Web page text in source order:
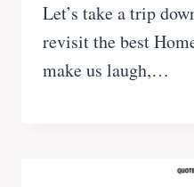
Let’s take a trip
revisit the best
make us laugh,…